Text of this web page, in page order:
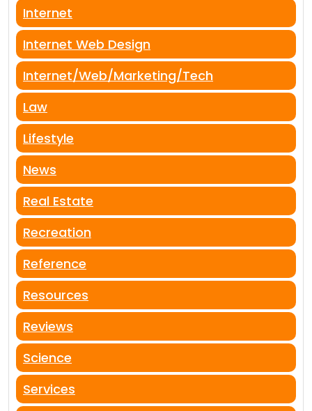
Internet
Internet Web Design
Internet/Web/Marketing/Tech
Law
Lifestyle
News
Real Estate
Recreation
Reference
Resources
Reviews
Science
Services